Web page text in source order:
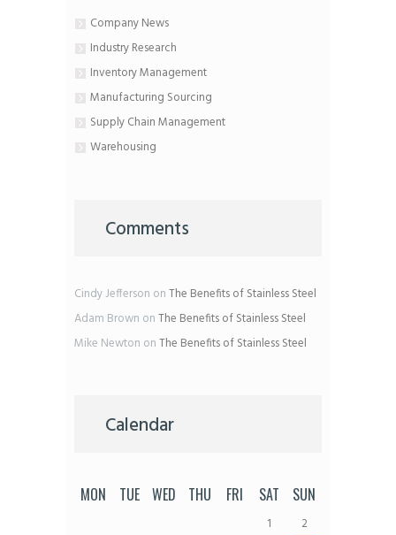
Company News
Industry Research
Inventory Management
Manufacturing Sourcing
Supply Chain Management
Warehousing
Comments
Cindy Jefferson onThe Benefits of Stainless Steel
Adam Brown onThe Benefits of Stainless Steel
Mike Newton onThe Benefits of Stainless Steel
Calendar
MON TUE WED THU FRI SAT SUN
1
2